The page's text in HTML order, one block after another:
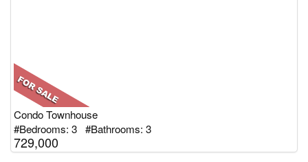
Condo Townhouse
#Bedrooms: 3 #Bathrooms: 3
729,000